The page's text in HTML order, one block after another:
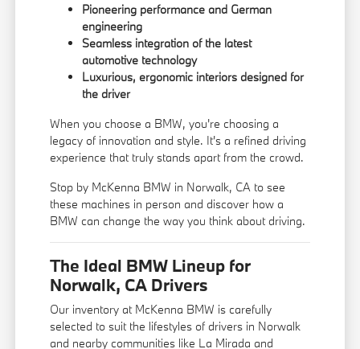
Pioneering performance and German
engineering
Seamless integration of the latest
automotive technology
Luxurious, ergonomic interiors designed for
the driver
When you choose a BMW, you're choosing a
legacy of innovation and style. It's a refined driving
experience that truly stands apart from the crowd.
Stop by McKenna BMW in Norwalk, CA to see
these machines in person and discover how a
BMW can change the way you think about driving.
The Ideal BMW Lineup for
Norwalk, CA Drivers
Our inventory at McKenna BMW is carefully
selected to suit the lifestyles of drivers in Norwalk
and nearby communities like La Mirada and